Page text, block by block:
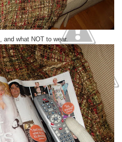
what NOT to wear.